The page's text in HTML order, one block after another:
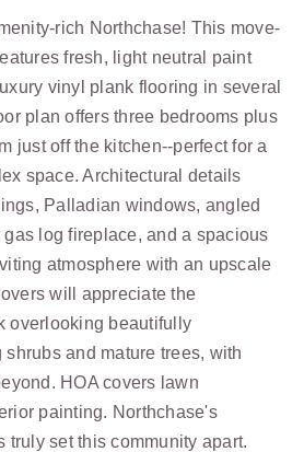
rich Northchase! This move-
fresh, light neutral paint
vinyl plank flooring in several
plan offers three bedrooms plus
just off the kitchen--perfect for a
space. Architectural details
Palladian windows, angled
log fireplace, and a spacious
atmosphere with an upscale
will appreciate the
overlooking beautifully
and mature trees, with
HOA covers lawn
painting. Northchase's
truly set this community apart.